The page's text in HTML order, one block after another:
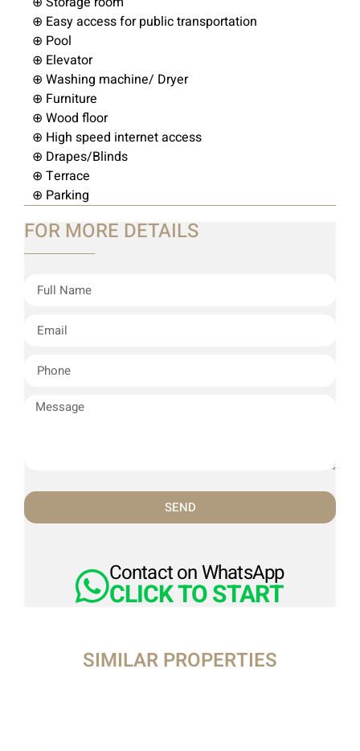
⊕ Easy access for public transportation
⊕ Pool
⊕ Elevator
⊕ Washing machine/ Dryer
⊕ Furniture
⊕ Wood floor
⊕ High speed internet access
⊕ Drapes/Blinds
⊕ Terrace
⊕ Parking
FOR MORE DETAILS
SEND
Contact on WhatsApp
CLICK TO START
SIMILAR PROPERTIES